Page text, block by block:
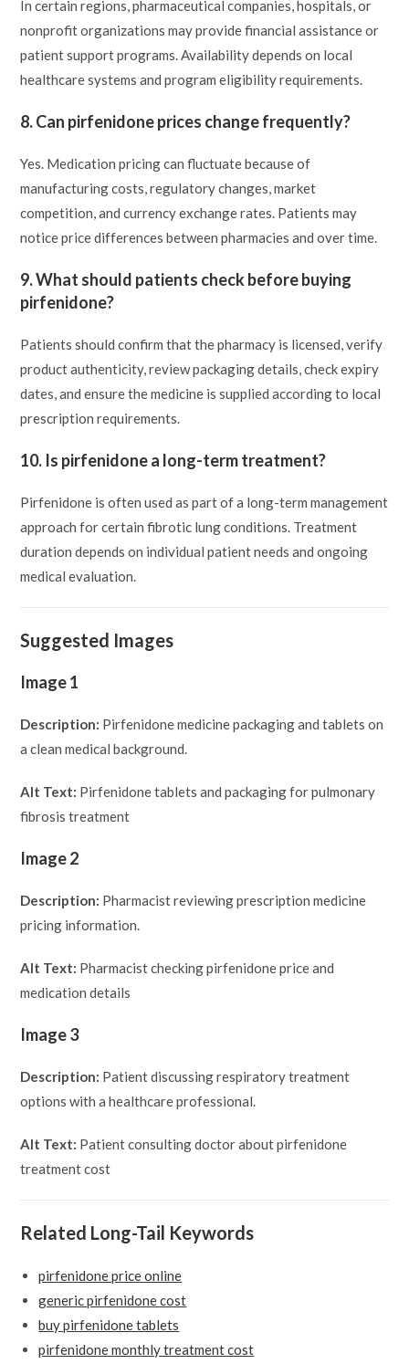
In certain regions, pharmaceutical companies, hospitals, or
nonprofit organizations may provide financial assistance or
patient support programs. Availability depends on local
healthcare systems and program eligibility requirements.
8. Can pirfenidone prices change frequently?
Yes. Medication pricing can fluctuate because of
manufacturing costs, regulatory changes, market
competition, and currency exchange rates. Patients may
notice price differences between pharmacies and over time.
9. What should patients check before buying
pirfenidone?
Patients should confirm that the pharmacy is licensed, verify
product authenticity, review packaging details, check expiry
dates, and ensure the medicine is supplied according to local
prescription requirements.
10. Is pirfenidone a long-term treatment?
Pirfenidone is often used as part of a long-term management
approach for certain fibrotic lung conditions. Treatment
duration depends on individual patient needs and ongoing
medical evaluation.
Suggested Images
Image 1
Description: Pirfenidone medicine packaging and tablets on
a clean medical background.
Alt Text: Pirfenidone tablets and packaging for pulmonary
fibrosis treatment
Image 2
Description: Pharmacist reviewing prescription medicine
pricing information.
Alt Text: Pharmacist checking pirfenidone price and
medication details
Image 3
Description: Patient discussing respiratory treatment
options with a healthcare professional.
Alt Text: Patient consulting doctor about pirfenidone
treatment cost
Related Long-Tail Keywords
pirfenidone price online
generic pirfenidone cost
buy pirfenidone tablets
pirfenidone monthly treatment cost